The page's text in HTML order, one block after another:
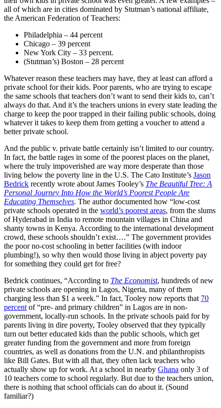
all of which are in cities dominated by Stutman’s national affiliate,
the American Federation of Teachers:
Philadelphia – 44 percent
Chicago – 39 percent
New York City – 33 percent.
(Stutman’s) Boston – 28 percent
Whatever reason these teachers may have, they at least can afford a
private school for their kids. Poor parents, who are trying to escape
the same schools that teachers don’t want to send their kids to, can’t
always do that. And it’s the teachers unions in every state leading the
charge to keep the poor trapped in their failing public schools, doing
whatever it takes to keep them from getting a voucher to attend a
better private school.
And the public v. private battle certainly isn’t limited to our country.
In fact, the battle rages in some of the poorest places on the planet,
where the truly impoverished are way more desperate than those
living below the poverty line in the U.S. The Cato Institute’s Jason
Bedrick recently wrote about James Tooley’s The Beautiful Tree: A
Personal Journey Into How the World’s Poorest People Are
Educating Themselves. The author documented how “low-cost
private schools operated in the world’s poorest areas, from the slums
of Hyderabad in India to remote mountain villages in China and
shanty towns in Kenya. According to the international development
crowd, these schools shouldn’t exist….” The government provides
the poor no-cost schooling in better facilities (with indoor
plumbing!), so why then would those living in abject poverty pay
for something they could get for free?
Bedrick continues, “According to The Economist, hundreds of new
private schools are opening in Lagos, Nigeria, many of them
charging less than $1 a week.” In fact, Tooley now reports that 70
percent of “pre- and primary children” in Lagos are in non-
government, locally-run schools. In the private schools paid for by
parents living in dire poverty, Tooley observed that they typically
turn out better educated kids than the public schools, which get
greater funding from the government and more from foreign
countries, as well as donations from the U.N. and philanthropists
like Bill Gates. But with all that, they often lack teachers who
actually show up for work. At a school in nearby Ghana only 3 of
10 teachers come to school regularly. But due to the teachers union,
there is nothing that school officials can do about it. (Sound
familiar?)